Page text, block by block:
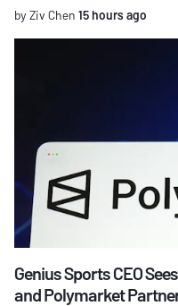
by Ziv Chen 15 hours ago
Genius Sports CEO
and Polymarket